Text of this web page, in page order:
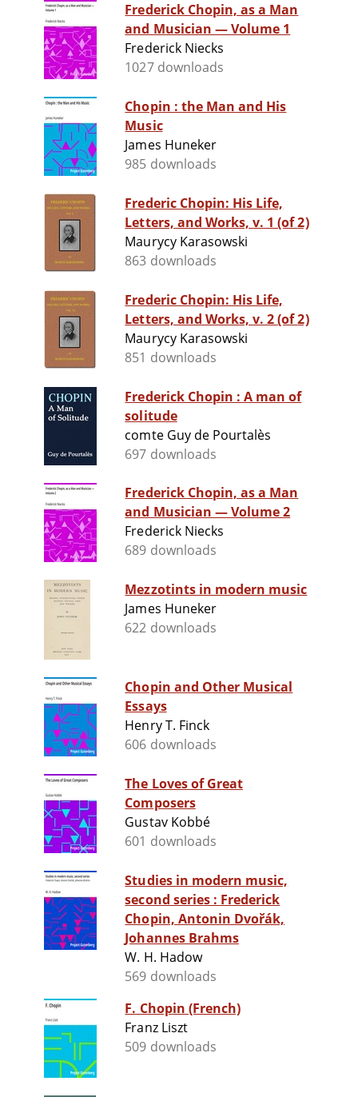
Frederick Chopin, as a Man
and Musician — Volume 1
Frederick Niecks
1027 downloads
Chopin : the Man and His
Music
James Huneker
985 downloads
Frederic Chopin: His Life,
Letters, and Works, v. 1 (of 2)
Maurycy Karasowski
863 downloads
Frederic Chopin: His Life,
Letters, and Works, v. 2 (of 2)
Maurycy Karasowski
851 downloads
Frederick Chopin : A man of
solitude
comte Guy de Pourtalès
697 downloads
Frederick Chopin, as a Man
and Musician — Volume 2
Frederick Niecks
689 downloads
Mezzotints in modern music
James Huneker
622 downloads
Chopin and Other Musical
Essays
Henry T. Finck
606 downloads
The Loves of Great
Composers
Gustav Kobbé
601 downloads
Studies in modern music,
second series : Frederick
Chopin, Antonin Dvořák,
Johannes Brahms
W. H. Hadow
569 downloads
F. Chopin (French)
Franz Liszt
509 downloads